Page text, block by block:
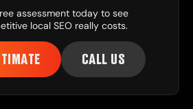
assessment today to see
local SEO really costs.
CALL US